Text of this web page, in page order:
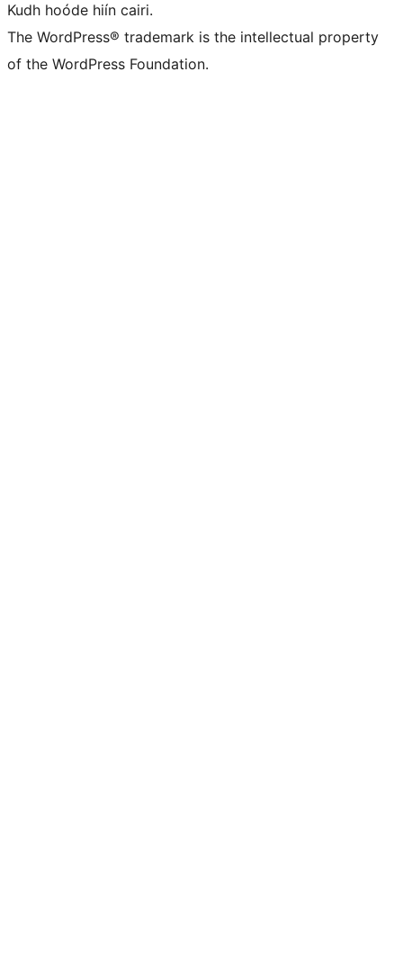
Kudh hoóde hiín cairi.
The WordPress® trademark is the intellectual property
of the WordPress Foundation.